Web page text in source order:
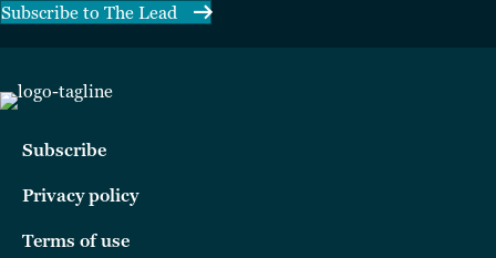
Subscribe to The Lead
Subscribe
Privacy policy
Terms of use